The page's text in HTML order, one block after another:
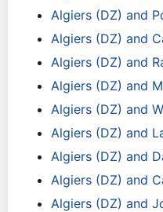
Algiers (DZ) and
Algiers (DZ) and
Algiers (DZ) and
Algiers (DZ) and
Algiers (DZ) and
Algiers (DZ) and
Algiers (DZ) and
Algiers (DZ) and
Algiers (DZ) and